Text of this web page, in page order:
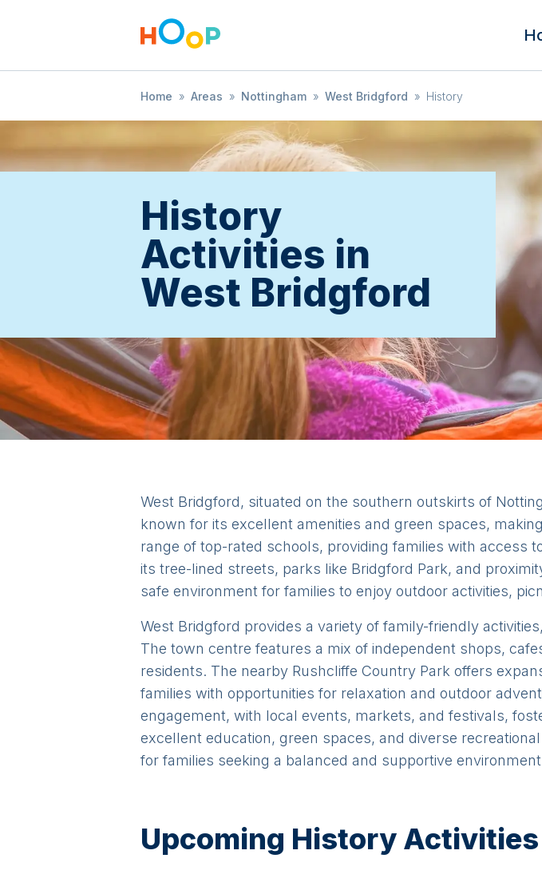
Home » Areas » Nottingham » West Bridgford » History
History
Activities in
West Bridgford
West Bridgford, situated on the southern outskirts of
known for its excellent amenities and green spaces,
range of top-rated schools, providing families with access
its tree-lined streets, parks like Bridgford Park, and
safe environment for families to enjoy outdoor activities,
West Bridgford provides a variety of family-friendly
The town centre features a mix of independent shops,
residents. The nearby Rushcliffe Country Park offers
families with opportunities for relaxation and outdoor
engagement, with local events, markets, and festivals,
excellent education, green spaces, and diverse
for families seeking a balanced and supportive
Upcoming History